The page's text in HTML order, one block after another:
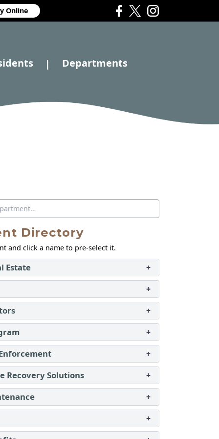
Online
| Departments
Directory
and click a name to pre‑select it.
Estate
+
+
+
+
+
Recovery Solutions +
+
+